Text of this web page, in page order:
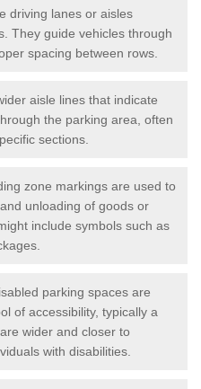
driving lanes or aisles
They guide vehicles through
spacing between rows.
aisle lines that indicate
the parking area, often
sections.
zone markings are used to
unloading of goods or
include symbols such as
parking spaces are
of accessibility, typically a
wider and closer to
with disabilities.